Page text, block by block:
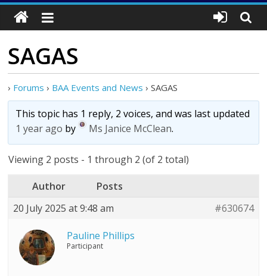
SAGAS
› Forums › BAA Events and News › SAGAS
This topic has 1 reply, 2 voices, and was last updated
1 year ago by Ms Janice McClean.
Viewing 2 posts - 1 through 2 (of 2 total)
Author
Posts
20 July 2025 at 9:48 am
#630674
Pauline Phillips
Participant